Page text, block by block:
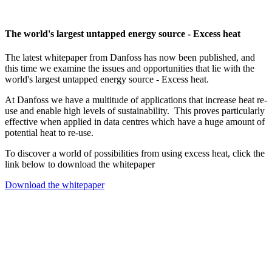
The world's largest untapped energy source - Excess heat
The latest whitepaper from Danfoss has now been published, and
this time we examine the issues and opportunities that lie with the
world's largest untapped energy source - Excess heat.
At Danfoss we have a multitude of applications that increase heat re-
use and enable high levels of sustainability. This proves particularly
effective when applied in data centres which have a huge amount of
potential heat to re-use.
To discover a world of possibilities from using excess heat, click the
link below to download the whitepaper
Download the whitepaper